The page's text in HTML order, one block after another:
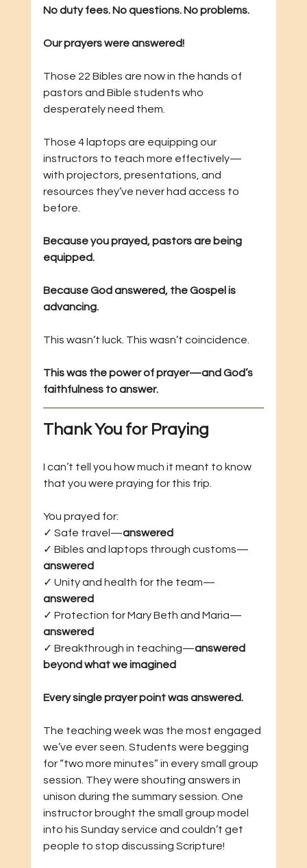
No duty fees. No questions. No problems.
Our prayers were answered!
Those 22 Bibles are now in the hands of
pastors and Bible students who
desperately need them.
Those 4 laptops are equipping our
instructors to teach more effectively—
with projectors, presentations, and
resources they’ve never had access to
before.
Because you prayed, pastors are being
equipped.
Because God answered, the Gospel is
advancing.
This wasn’t luck. This wasn’t coincidence.
This was the power of prayer—and God’s
faithfulness to answer.
Thank You for Praying
I can’t tell you how much it meant to know
that you were praying for this trip.
You prayed for:
✓ Safe travel—answered
✓ Bibles and laptops through customs—
answered
✓ Unity and health for the team—
answered
✓ Protection for Mary Beth and Maria—
answered
✓ Breakthrough in teaching—answered
beyond what we imagined
Every single prayer point was answered.
The teaching week was the most engaged
we’ve ever seen. Students were begging
for “two more minutes” in every small group
session. They were shouting answers in
unison during the summary session. One
instructor brought the small group model
into his Sunday service and couldn’t get
people to stop discussing Scripture!